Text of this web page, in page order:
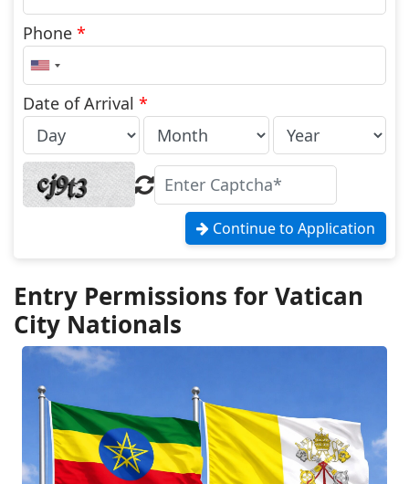
Phone *
United
States
+1
Date of Arrival *
Continue to Application
Entry Permissions for Vatican
City Nationals